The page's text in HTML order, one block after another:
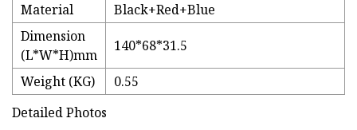
Material
Black+Red+Blue
Dimension
(L*W*H)mm
140*68*31.5
Weight (KG)
0.55
Detailed Photos